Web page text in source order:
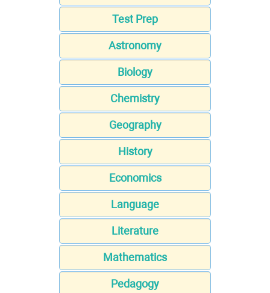
Test Prep
Astronomy
Biology
Chemistry
Geography
History
Economics
Language
Literature
Mathematics
Pedagogy